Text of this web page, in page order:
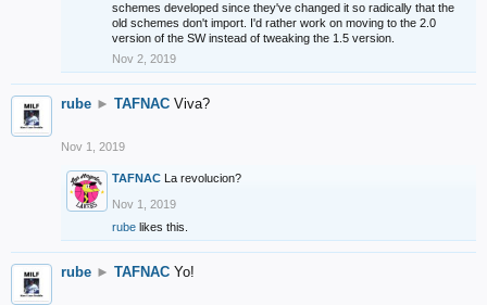
schemes developed since they've changed it so radically that the
old schemes don't import. I'd rather work on moving to the 2.0
version of the SW instead of tweaking the 1.5 version.
Nov 2, 2019
rube ► TAFNAC Viva?
Nov 1, 2019
TAFNAC La revolucion?
Nov 1, 2019
rube likes this.
rube ► TAFNAC Yo!